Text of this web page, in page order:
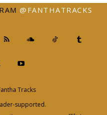
@FANTHATRACKS
Tracks
supported.